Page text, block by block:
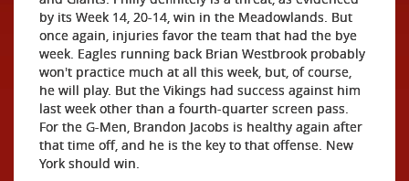
by its Week 14, 20-14, win in the Meadowlands. But
once again, injuries favor the team that had the bye
week. Eagles running back Brian Westbrook probably
won't practice much at all this week, but, of course,
he will play. But the Vikings had success against him
last week other than a fourth-quarter screen pass.
For the G-Men, Brandon Jacobs is healthy again after
that time off, and he is the key to that offense. New
York should win.